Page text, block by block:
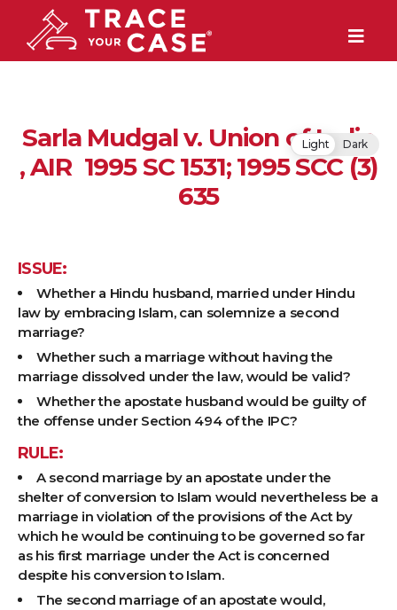
Sarla Mudgal v. Union of India
, AIR 1995 SC 1531; 1995 SCC (3)
635
ISSUE:
Whether a Hindu husband, married under Hindu
law by embracing Islam, can solemnize a second
marriage?
Whether such a marriage without having the
marriage dissolved under the law, would be valid?
Whether the apostate husband would be guilty of
the offense under Section 494 of the IPC?
RULE:
A second marriage by an apostate under the
shelter of conversion to Islam would nevertheless be a
marriage in violation of the provisions of the Act by
which he would be continuing to be governed so far
as his first marriage under the Act is concerned
despite his conversion to Islam.
The second marriage of an apostate would,
Light Dark